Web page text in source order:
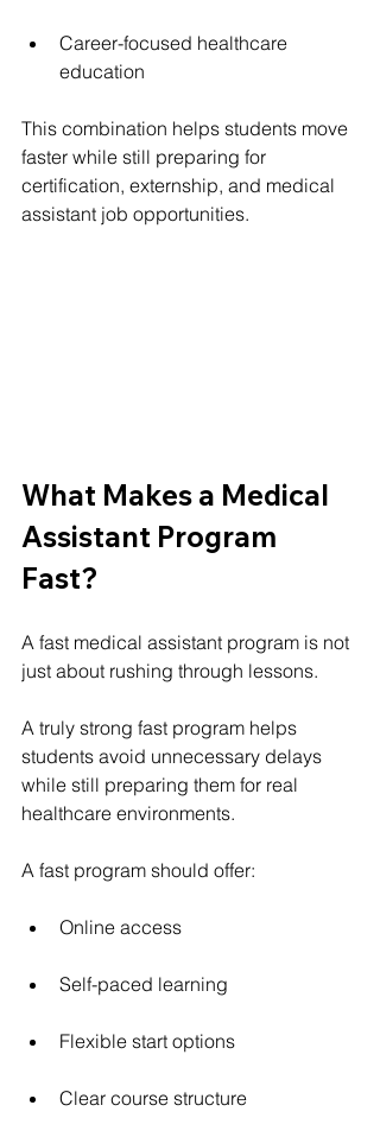
Career-focused healthcare
education
This combination helps students move
faster while still preparing for
certification, externship, and medical
assistant job opportunities.
What Makes a Medical
Assistant Program
Fast?
A fast medical assistant program is not
just about rushing through lessons.
A truly strong fast program helps
students avoid unnecessary delays
while still preparing them for real
healthcare environments.
A fast program should offer:
Online access
Self-paced learning
Flexible start options
Clear course structure